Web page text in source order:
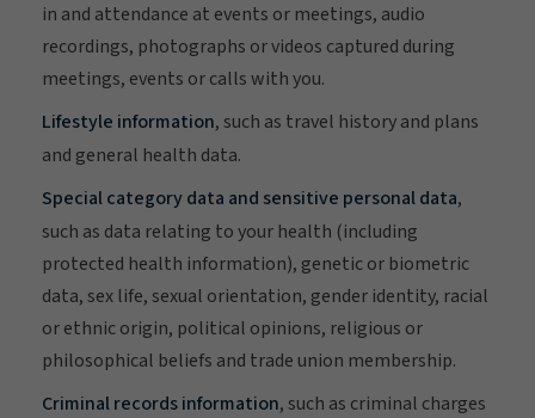
in and attendance at events or meetings, audio
recordings, photographs or videos captured during
meetings, events or calls with you.
Lifestyle information, such as travel history and plans
and general health data.
Special category data and sensitive personal data,
such as data relating to your health (including
protected health information), genetic or biometric
data, sex life, sexual orientation, gender identity, racial
or ethnic origin, political opinions, religious or
philosophical beliefs and trade union membership.
Criminal records information, such as criminal charges